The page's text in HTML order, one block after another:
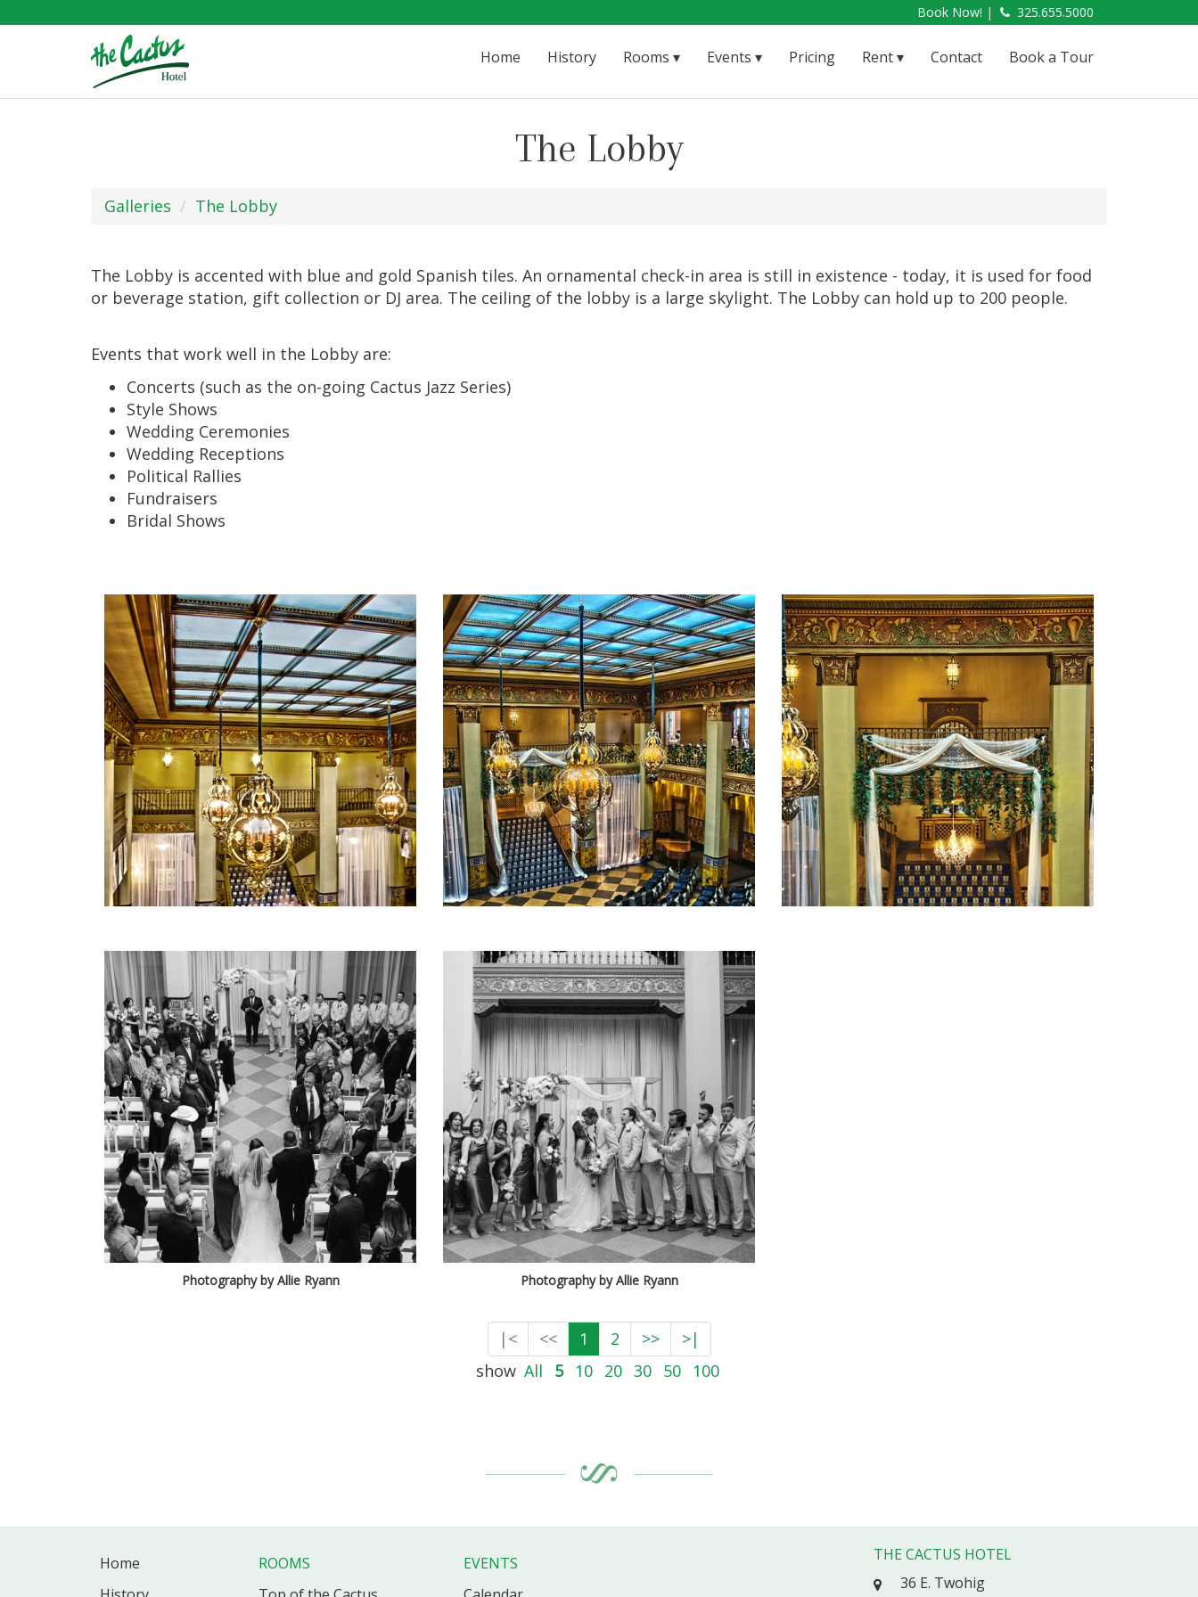
Book Now! | 325.655.5000
Home History Rooms Events Pricing Rent Contact Book a Tour
The Lobby
Galleries The Lobby
The Lobby is accented with blue and gold Spanish tiles. An ornamental check-in area is still in existence - today, it is used for food
or beverage station, gift collection or DJ area. The ceiling of the lobby is a large skylight. The Lobby can hold up to 200 people.
Events that work well in the Lobby are:
Concerts (such as the on-going Cactus Jazz Series)
Style Shows
Wedding Ceremonies
Wedding Receptions
Political Rallies
Fundraisers
Bridal Shows
Photography by Allie Ryann Photography by Allie Ryann
|< << 1 2 >>
>|
show All 5 10 20 30 50 100
Home
ROOMS
EVENTS
THE CACTUS HOTEL
36 E. Twohig